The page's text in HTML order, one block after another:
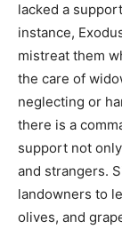
lacked a
instance,
mistreat them
the care of
neglecting or
there is a
support not
and strangers.
landowners to
olives, and